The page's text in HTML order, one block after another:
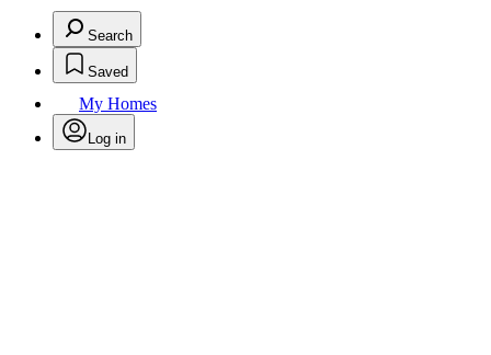
Search
Saved
My Homes
Log in